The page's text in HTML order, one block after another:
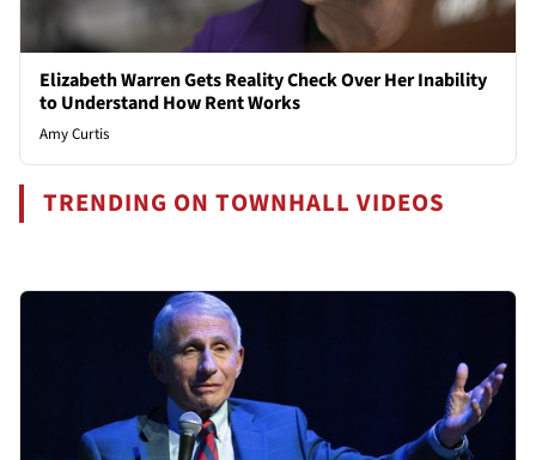
Elizabeth Warren Gets Reality Check Over Her Inability
to Understand How Rent Works
Amy Curtis
TRENDING ON TOWNHALL VIDEOS